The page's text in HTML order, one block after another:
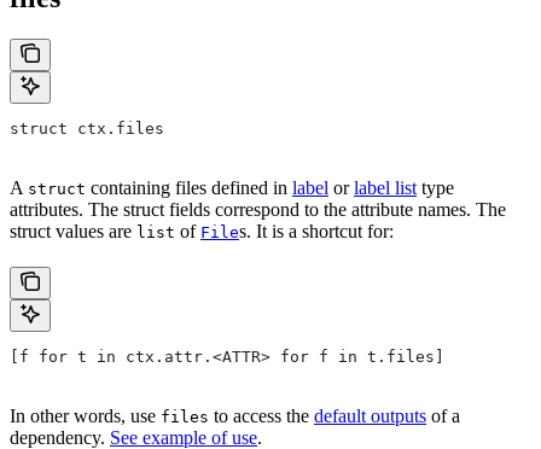
struct ctx.files
A struct containing files defined in label orlabel list type
attributes. The struct fields correspond to the attribute names. The
struct values are list of Files. It is a shortcut for:
[f for t in ctx.attr.<ATTR> for f in t.files]
In other words, use files to access the default outputs of a
dependency. See example of use.